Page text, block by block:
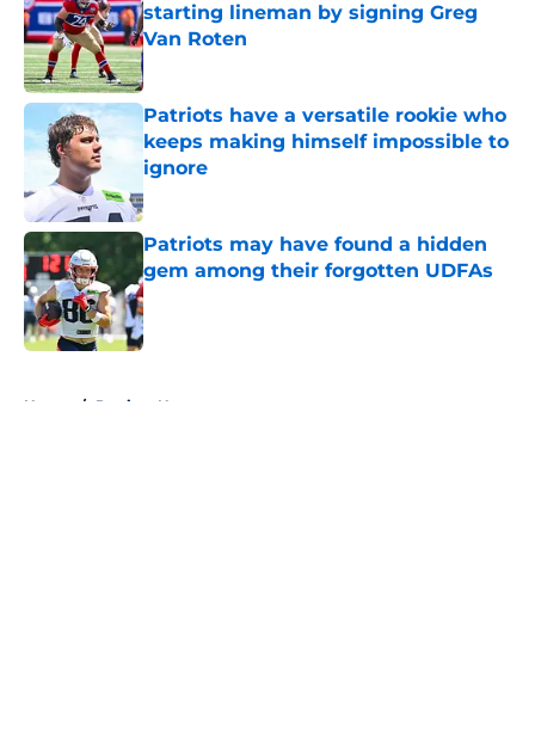
starting lineman by signing Greg
Van Roten
Published by on Invalid Date
Patriots have a versatile rookie who
keeps making himself impossible to
ignore
Published by on Invalid Date
Patriots may have found a hidden
gem among their forgotten UDFAs
Published by on Invalid Date
Home / Patriots News